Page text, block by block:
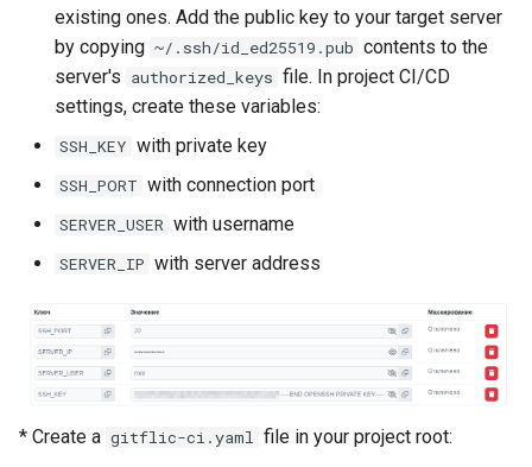
Through the Platform
Environment
Laying the Foundation for a
existing ones. Add the public key to your target server
by copying ~/.ssh/id_ed25519.pub contents to the
server's authorized_keys file. In project CI/CD
settings, create these variables:
SSH_KEY with private key
SSH_PORT with connection port
SERVER_USER with username
SERVER_IP with server address
* Create a gitflic-ci.yaml file in your project root: